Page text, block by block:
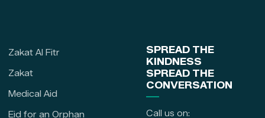
Zakat Al Fitr
Zakat
Medical Aid
Eid for an Orphan
SPREAD THE
KINDNESS
SPREAD THE
CONVERSATION
Call us on: